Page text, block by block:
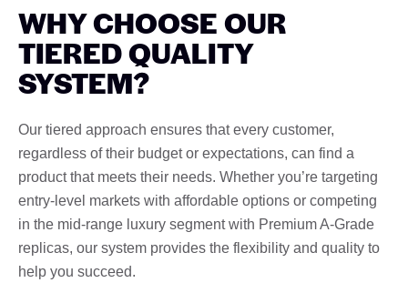
WHY CHOOSE OUR
TIERED QUALITY
SYSTEM?
Our tiered approach ensures that every customer,
regardless of their budget or expectations, can find a
product that meets their needs. Whether you’re targeting
entry-level markets with affordable options or competing
in the mid-range luxury segment with Premium A-Grade
replicas, our system provides the flexibility and quality to
help you succeed.